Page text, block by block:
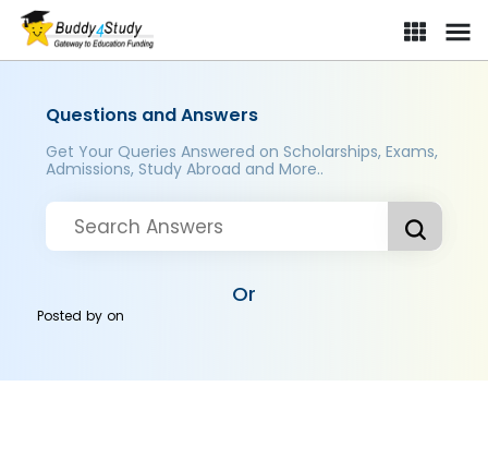
Questions and Answers
Get Your Queries Answered on Scholarships, Exams,
Admissions, Study Abroad and More..
Or
Posted byon